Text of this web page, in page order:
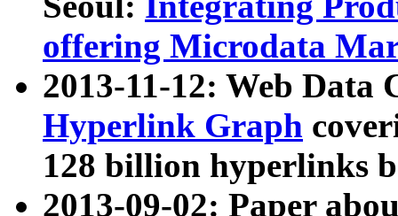
offering Microdata
2013-11-12: Web Data
Hyperlink Graph
128 billion hyperlinks
2013-09-02: Paper